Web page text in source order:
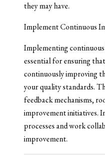
they may have.
Implement Continuous
Implementing
essential for ensuring
continuously improving
your quality standards.
feedback mechanisms,
improvement initiatives.
processes and work
improvement.